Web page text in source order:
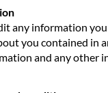
any information
you contained in
and any other